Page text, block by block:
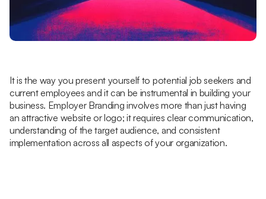
It is the way you present yourself to potential job seekers and
current employees and it can be instrumental in building your
business. Employer Branding involves more than just having
an attractive website or logo; it requires clear communication,
understanding of the target audience, and consistent
implementation across all aspects of your organization.